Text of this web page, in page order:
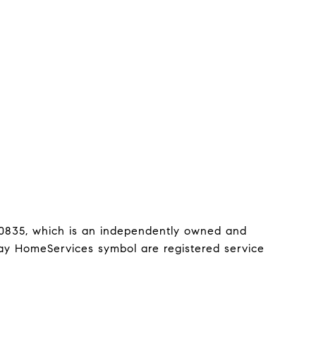
which is an independently owned and
HomeServices symbol are registered service